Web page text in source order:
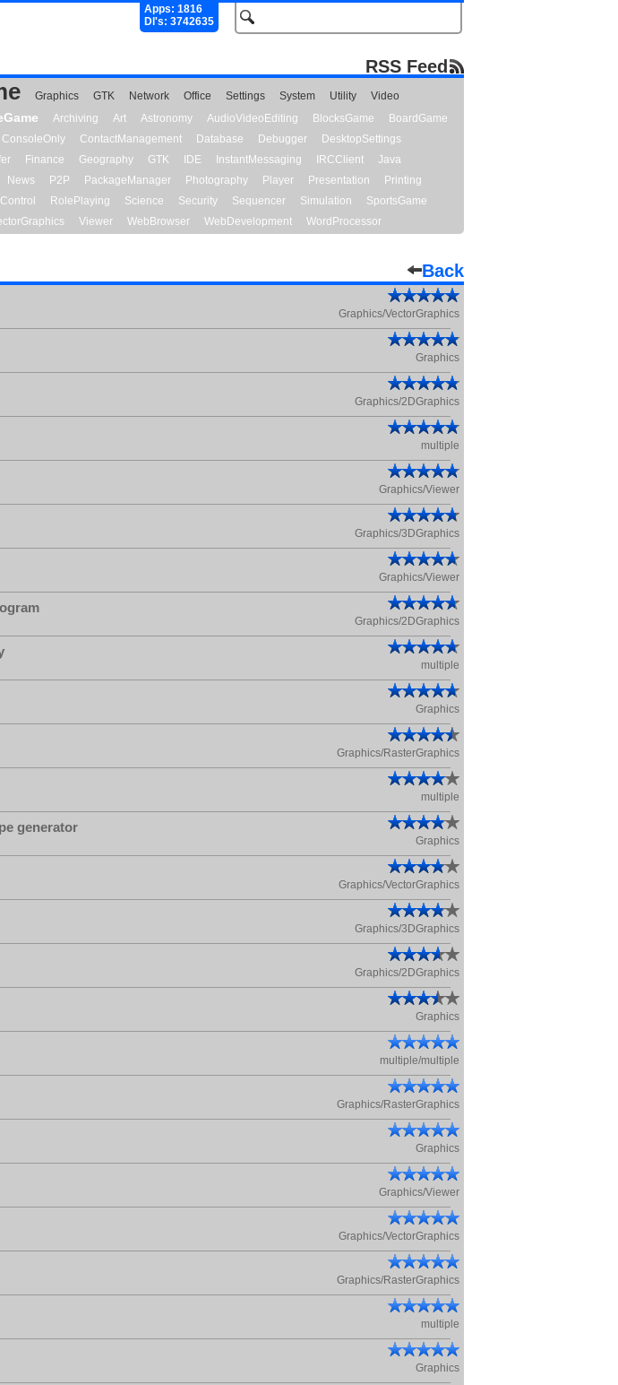
Apps: 1816
Dl's: 3742635
RSS Feed
Graphics GTK Network Office Settings System Utility
Video
Archiving Art Astronomy AudioVideoEditing BlocksGame
BoardGame
ConsoleOnly ContactManagement Database Debugger
DesktopSettings
Finance Geography GTK IDE InstantMessaging IRCClient
Java
News P2P PackageManager Photography Player Presentation
Printing
RolePlaying Science Security Sequencer Simulation
SportsGame
Viewer WebBrowser WebDevelopment WordProcessor
Back
Graphics/VectorGraphics
Graphics
Graphics/2DGraphics
multiple
Graphics/Viewer
Graphics/3DGraphics
Graphics/Viewer
Graphics/2DGraphics
multiple
Graphics
Graphics/RasterGraphics
multiple
generator
Graphics
Graphics/VectorGraphics
Graphics/3DGraphics
Graphics/2DGraphics
Graphics
multiple/multiple
Graphics/RasterGraphics
Graphics
Graphics/Viewer
Graphics/VectorGraphics
Graphics/RasterGraphics
multiple
Graphics